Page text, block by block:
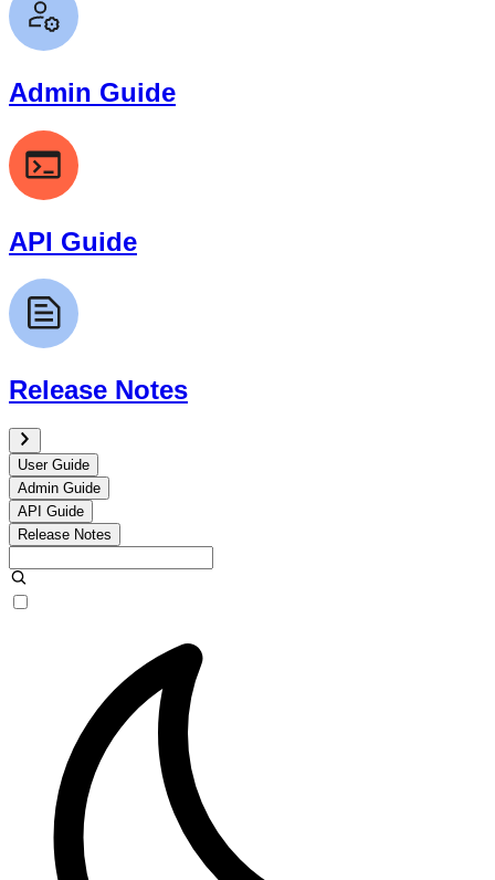
Admin Guide
API Guide
Release Notes
User Guide
Admin Guide
API Guide
Release Notes